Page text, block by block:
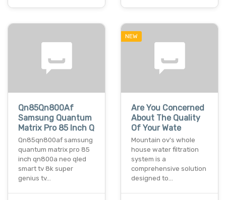
Qn85Qn800Af
Samsung Quantum
Matrix Pro 85 Inch Q
Qn85qn800af samsung
quantum matrix pro 85
inch qn800a neo qled
smart tv 8k super
genius tv…
NEW
Are You Concerned
About The Quality
Of Your Wate
Mountain ov's whole
house water filtration
system is a
comprehensive solution
designed to…